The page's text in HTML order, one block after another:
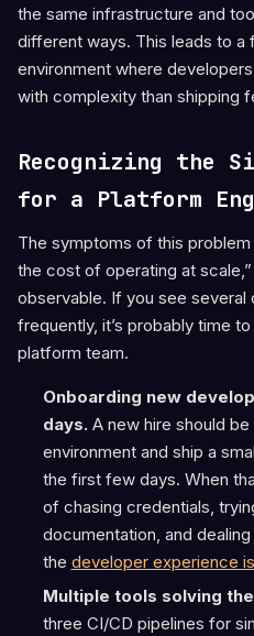
the same infrastructure and
different ways. This leads to
environment where
with complexity than shipping
Recognizing the
for a Platform
The symptoms of this
the cost of operating at
observable. If you see several
frequently, it’s probably time
platform team.
Onboarding new
days.A new hire should
environment and ship a
the first few days. When
of chasing credentials,
documentation, and
the developer experience
Multiple tools solving
three CI/CD pipelines for